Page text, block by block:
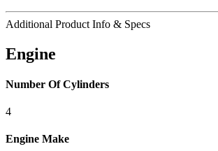
Additional Product Info & Specs
Engine
Number Of Cylinders
4
Engine Make